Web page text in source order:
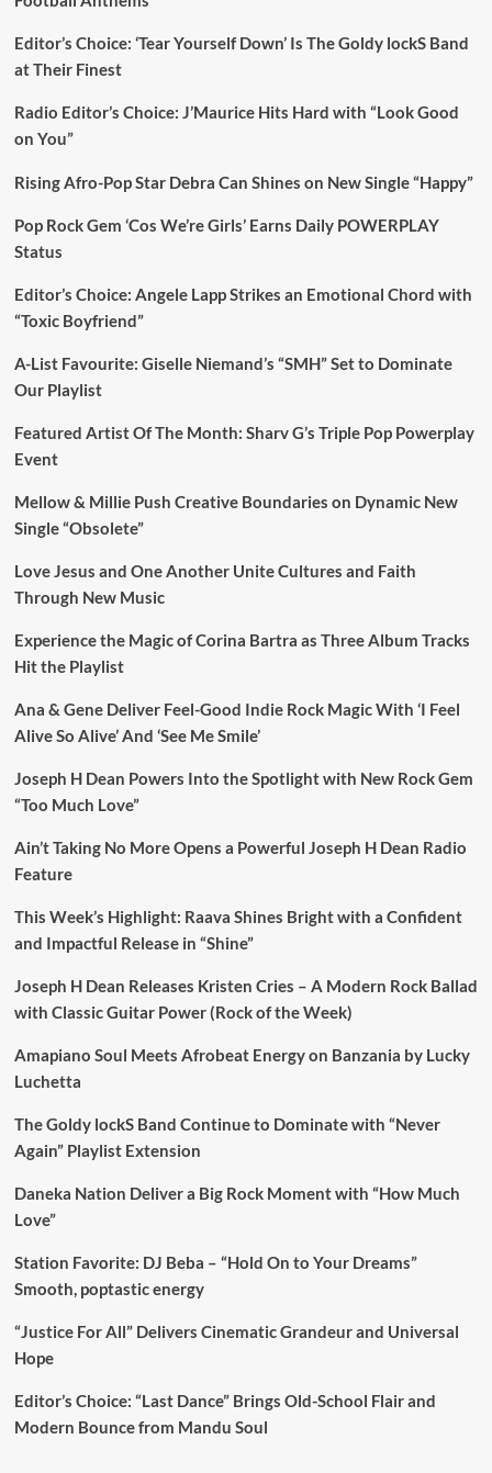
Editor’s Choice: ‘Tear Yourself Down’ Is The Goldy lockS Band
at Their Finest
Radio Editor’s Choice: J’Maurice Hits Hard with “Look Good
on You”
Rising Afro-Pop Star Debra Can Shines on New Single “Happy”
Pop Rock Gem ‘Cos We’re Girls’ Earns Daily POWERPLAY
Status
Editor’s Choice: Angele Lapp Strikes an Emotional Chord with
“Toxic Boyfriend”
A-List Favourite: Giselle Niemand’s “SMH” Set to Dominate
Our Playlist
Featured Artist Of The Month: Sharv G’s Triple Pop Powerplay
Event
Mellow & Millie Push Creative Boundaries on Dynamic New
Single “Obsolete”
Love Jesus and One Another Unite Cultures and Faith
Through New Music
Experience the Magic of Corina Bartra as Three Album Tracks
Hit the Playlist
Ana & Gene Deliver Feel-Good Indie Rock Magic With ‘I Feel
Alive So Alive’ And ‘See Me Smile’
Joseph H Dean Powers Into the Spotlight with New Rock Gem
“Too Much Love”
Ain’t Taking No More Opens a Powerful Joseph H Dean Radio
Feature
This Week’s Highlight: Raava Shines Bright with a Confident
and Impactful Release in “Shine”
Joseph H Dean Releases Kristen Cries – A Modern Rock Ballad
with Classic Guitar Power (Rock of the Week)
Amapiano Soul Meets Afrobeat Energy on Banzania by Lucky
Luchetta
The Goldy lockS Band Continue to Dominate with “Never
Again” Playlist Extension
Daneka Nation Deliver a Big Rock Moment with “How Much
Love”
Station Favorite: DJ Beba – “Hold On to Your Dreams”
Smooth, poptastic energy
“Justice For All” Delivers Cinematic Grandeur and Universal
Hope
Editor’s Choice: “Last Dance” Brings Old-School Flair and
Modern Bounce from Mandu Soul